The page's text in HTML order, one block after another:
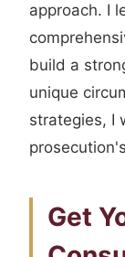
approach. I
build a
unique
strategies, I
Get